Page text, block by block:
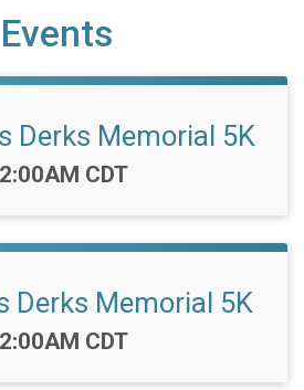
Events
Derks Memorial 5K
CDT
Derks Memorial 5K
CDT